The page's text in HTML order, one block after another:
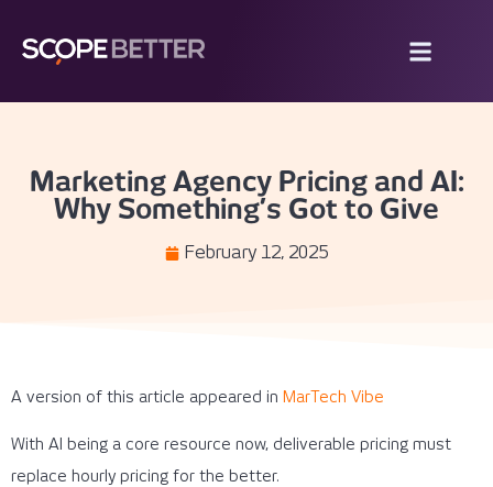
Marketing Agency Pricing and AI:
Why Something’s Got to Give
February 12, 2025
A version of this article appeared in MarTech Vibe
With AI being a core resource now, deliverable pricing must
replace hourly pricing for the better.